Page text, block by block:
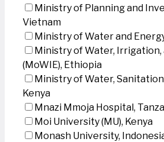
Ministry of Planning and
Vietnam
Ministry of Water and
Ministry of Water, Irrigation,
(MoWIE), Ethiopia
Ministry of Water,
Kenya
Mnazi Mmoja Hospital,
Moi University (MU), Kenya
Monash University,